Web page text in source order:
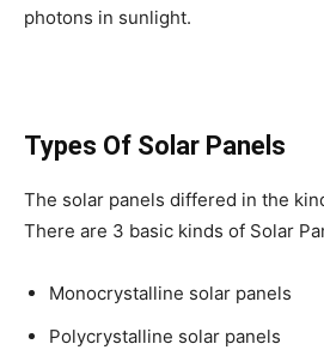
photons in sunlight.
Types Of Solar Panels
The solar panels differed in the
There are 3 basic kinds of Solar
Monocrystalline solar panels
Polycrystalline solar panels